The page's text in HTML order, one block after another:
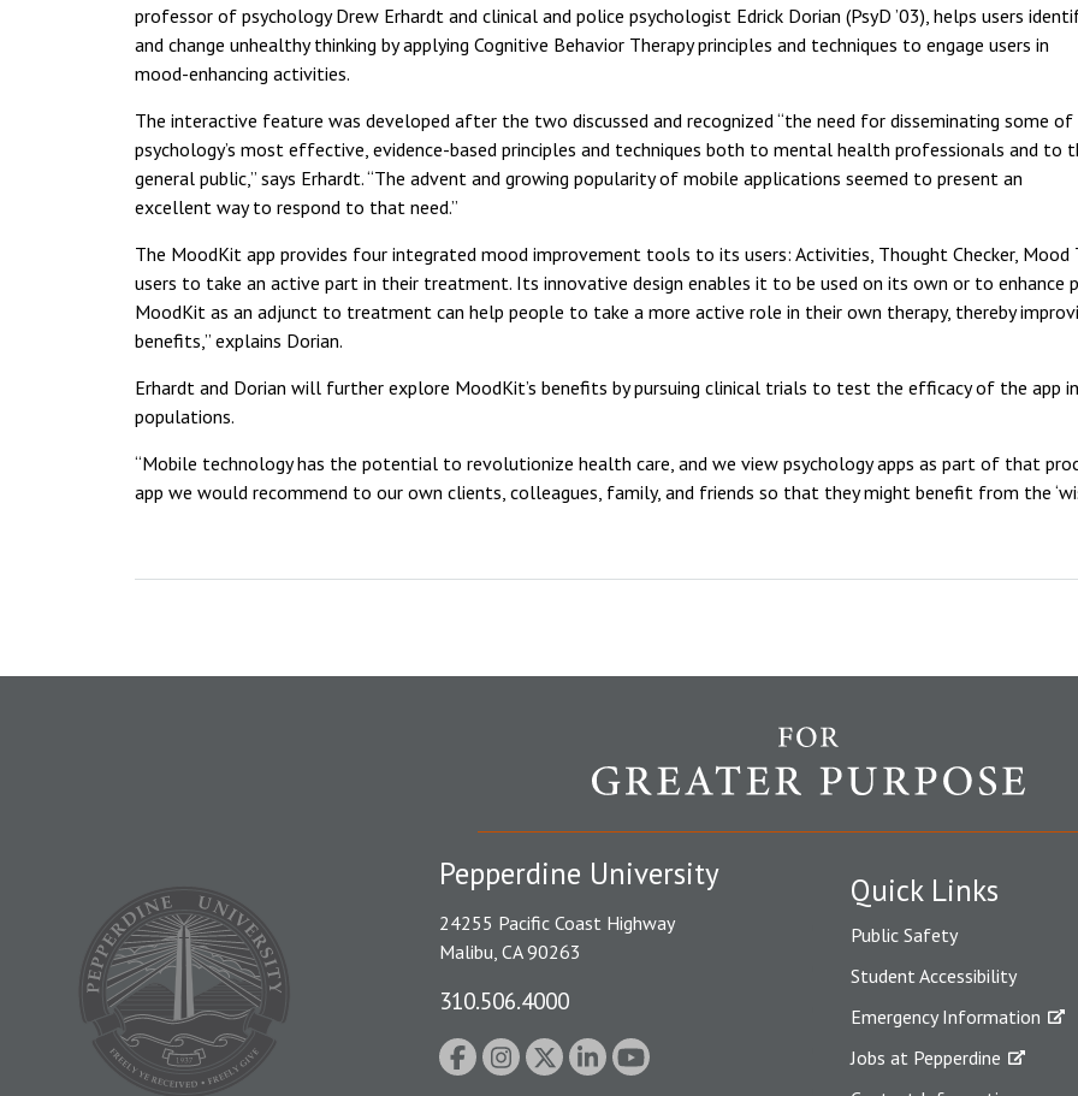
professor of psychology Drew Erhardt and clinical and police psychologist Edrick Dorian (PsyD ’03), helps users
and change unhealthy thinking by applying Cognitive Behavior Therapy principles and techniques to engage users in
mood-enhancing activities.
The interactive feature was developed after the two discussed and recognized “the need for disseminating some of
psychology’s most effective, evidence-based principles and techniques both to mental health professionals and to
general public,” says Erhardt. “The advent and growing popularity of mobile applications seemed to present an
excellent way to respond to that need.”
The MoodKit app provides four integrated mood improvement tools to its users: Activities, Thought Checker,
users to take an active part in their treatment. Its innovative design enables it to be used on its own or to enhance
MoodKit as an adjunct to treatment can help people to take a more active role in their own therapy, thereby
benefits,” explains Dorian.
Erhardt and Dorian will further explore MoodKit’s benefits by pursuing clinical trials to test the efficacy of the app
populations.
“Mobile technology has the potential to revolutionize health care, and we view psychology apps as part of that
app we would recommend to our own clients, colleagues, family, and friends so that they might benefit from the
Quick Links
Public Safety
Student Accessibility
Emergency Information
Jobs at Pepperdine
Pepperdine University
24255 Pacific Coast Highway
Malibu, CA 90263
310.506.4000